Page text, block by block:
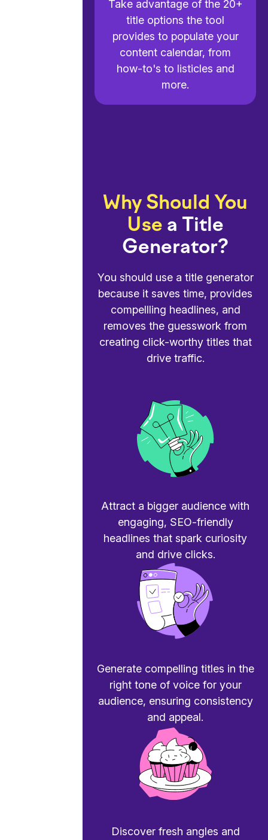
Take advantage of the 20+
title options the tool
provides to populate your
content calendar, from
how-to's to listicles and
more.
Why Should You
Use a Title
Generator?
You should use a title generator
because it saves time, provides
compellling headlines, and
removes the guesswork from
creating click-worthy titles that
drive traffic.
Attract a bigger audience with
engaging, SEO-friendly
headlines that spark curiosity
and drive clicks.
Generate compelling titles in the
right tone of voice for your
audience, ensuring consistency
and appeal.
Discover fresh angles and